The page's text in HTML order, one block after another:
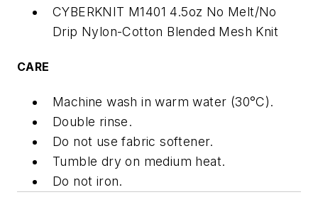
CYBERKNIT M1401 4.5oz No Melt/No
Drip Nylon-Cotton Blended Mesh Knit
CARE
Machine wash in warm water (30°C).
Double rinse.
Do not use fabric softener.
Tumble dry on medium heat.
Do not iron.